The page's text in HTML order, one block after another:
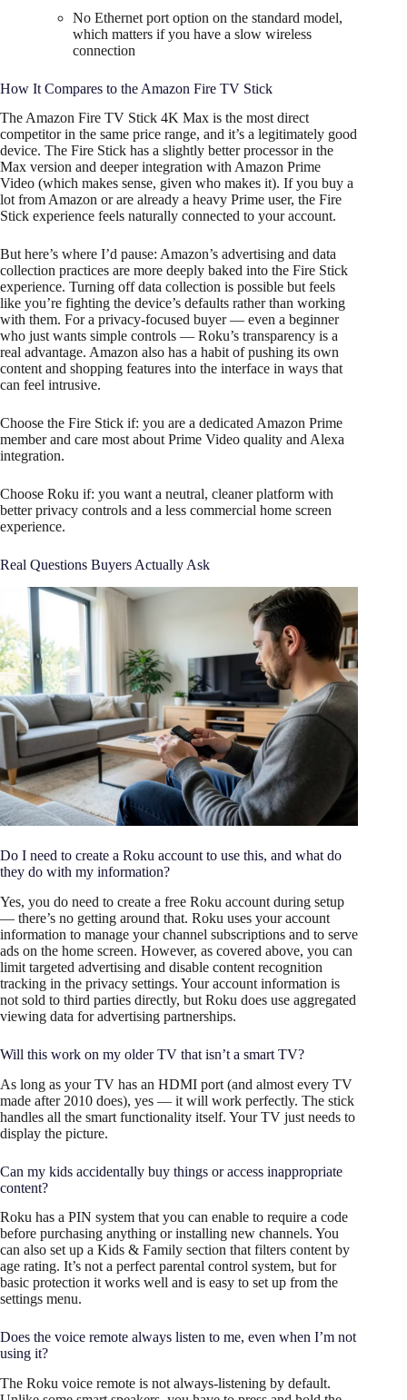
No Ethernet port option on the standard model,
which matters if you have a slow wireless
connection
How It Compares to the Amazon Fire TV Stick
The Amazon Fire TV Stick 4K Max is the most direct
competitor in the same price range, and it’s a legitimately good
device. The Fire Stick has a slightly better processor in the
Max version and deeper integration with Amazon Prime
Video (which makes sense, given who makes it). If you buy a
lot from Amazon or are already a heavy Prime user, the Fire
Stick experience feels naturally connected to your account.
But here’s where I’d pause: Amazon’s advertising and data
collection practices are more deeply baked into the Fire Stick
experience. Turning off data collection is possible but feels
like you’re fighting the device’s defaults rather than working
with them. For a privacy-focused buyer — even a beginner
who just wants simple controls — Roku’s transparency is a
real advantage. Amazon also has a habit of pushing its own
content and shopping features into the interface in ways that
can feel intrusive.
Choose the Fire Stick if: you are a dedicated Amazon Prime
member and care most about Prime Video quality and Alexa
integration.
Choose Roku if: you want a neutral, cleaner platform with
better privacy controls and a less commercial home screen
experience.
Real Questions Buyers Actually Ask
Do I need to create a Roku account to use this, and what do
they do with my information?
Yes, you do need to create a free Roku account during setup
— there’s no getting around that. Roku uses your account
information to manage your channel subscriptions and to serve
ads on the home screen. However, as covered above, you can
limit targeted advertising and disable content recognition
tracking in the privacy settings. Your account information is
not sold to third parties directly, but Roku does use aggregated
viewing data for advertising partnerships.
Will this work on my older TV that isn’t a smart TV?
As long as your TV has an HDMI port (and almost every TV
made after 2010 does), yes — it will work perfectly. The stick
handles all the smart functionality itself. Your TV just needs to
display the picture.
Can my kids accidentally buy things or access inappropriate
content?
Roku has a PIN system that you can enable to require a code
before purchasing anything or installing new channels. You
can also set up a Kids & Family section that filters content by
age rating. It’s not a perfect parental control system, but for
basic protection it works well and is easy to set up from the
settings menu.
Does the voice remote always listen to me, even when I’m not
using it?
The Roku voice remote is not always-listening by default.